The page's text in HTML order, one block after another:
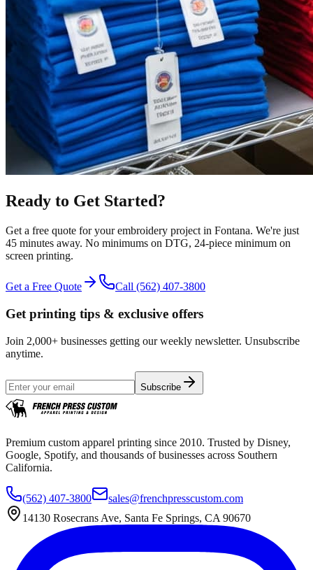
Ready to Get Started?
Get a free quote for yourembroidery project in Fontana. We're just
45 minutes away. No minimums on DTG, 24-piece minimum on
screen printing.
Get a Free Quote Call (562) 407-3800
Get printing tips & exclusive offers
Join 2,000+ businesses getting our weekly newsletter. Unsubscribe
anytime.
Subscribe
Premium custom apparel printing since 2010. Trusted by Disney,
Google, Spotify, and thousands of businesses across Southern
California.
(562) 407-3800
sales@frenchpresscustom.com
14130 Rosecrans Ave, Santa Fe Springs, CA 90670